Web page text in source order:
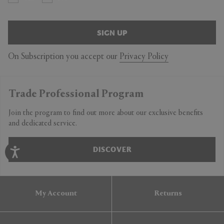
SIGN UP
On Subscription you accept our Privacy Policy
Trade Professional Program
Join the program to find out more about our exclusive benefits
and dedicated service.
DISCOVER
My Account Returns